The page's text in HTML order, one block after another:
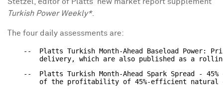
Turkish Power Weekly*.
The four daily assessments are:
--  Platts Turkish Month-Ahead Baseload Power:
--  Platts Turkish Month-Ahead Spark Spread - 45%